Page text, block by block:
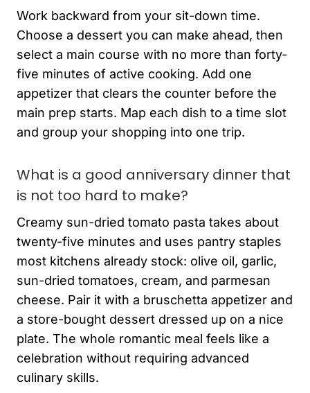
Work backward from your sit-down time.
Choose a dessert you can make ahead, then
select a main course with no more than forty-
five minutes of active cooking. Add one
appetizer that clears the counter before the
main prep starts. Map each dish to a time slot
and group your shopping into one trip.
What is a good anniversary dinner that
is not too hard to make?
Creamy sun-dried tomato pasta takes about
twenty-five minutes and uses pantry staples
most kitchens already stock: olive oil, garlic,
sun-dried tomatoes, cream, and parmesan
cheese. Pair it with a bruschetta appetizer and
a store-bought dessert dressed up on a nice
plate. The whole romantic meal feels like a
celebration without requiring advanced
culinary skills.